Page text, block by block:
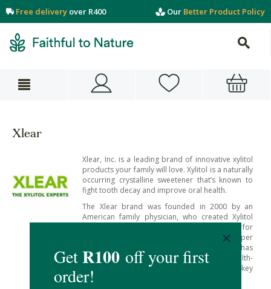
Free delivery over R400 Our Better Product Policy
Xlear
Xlear, Inc. is a leading brand of innovative xylitol
products your family will love. Xylitol is a naturally
occurring crystalline sweetener that’s known to
fight tooth decay and improve oral health.
The Xlear brand was founded in 2000 by an
American family physician, who created Xylitol
nasal spray as a gentle but effective treatment for
his patients’ sinus complaints and upper
respiratory issues. Since then, the company has
expanded to create a range of all-natural health-
enhancing products using xylitol as a key
ingredient.